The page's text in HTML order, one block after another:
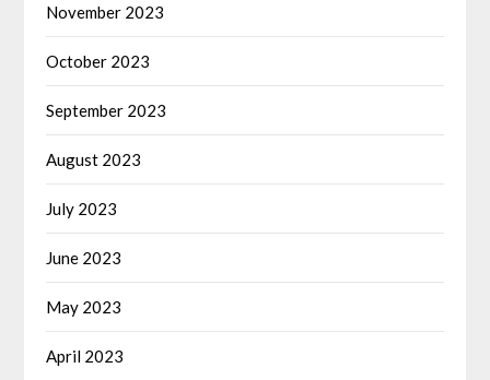
November 2023
October 2023
September 2023
August 2023
July 2023
June 2023
May 2023
April 2023